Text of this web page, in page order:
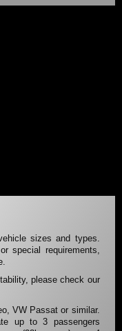
sizes and types.
special requirements,
please check our
VW Passat or similar.
up to 3 passengers